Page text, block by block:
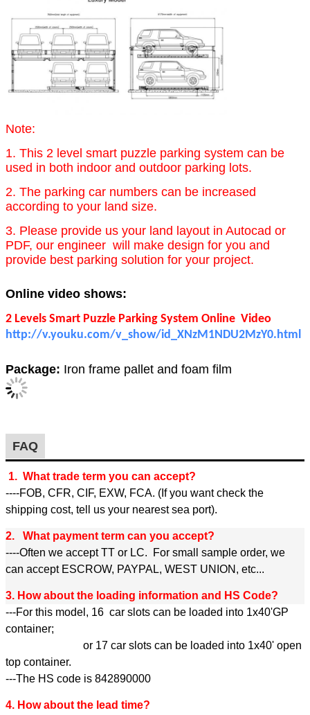
Note:
1. This 2 level smart puzzle parking system can be
used in both indoor and outdoor parking lots.
2. The parking car numbers can be increased
according to your land size.
3. Please provide us your land layout in Autocad or
PDF, our engineer will make design for you and
provide best parking solution for your project.
Online video shows:
2 Levels Smart Puzzle Parking System Online Video
http://v.youku.com/v_show/id_XNzM1NDU2MzY0.html
Package: Iron frame pallet and foam film
FAQ
1. What trade term you can accept?
----FOB, CFR, CIF, EXW, FCA. (If you want check the
shipping cost, tell us your nearest sea port).
2. What payment term can you accept?
----Often we accept TT or LC. For small sample order, we
can accept ESCROW, PAYPAL, WEST UNION, etc...
3. How about the loading information and HS Code?
---For this model, 16 car slots can be loaded into 1x40'GP
container;
or 17 car slots can be loaded into 1x40' open
top container.
---The HS code is 842890000
4. How about the lead time?